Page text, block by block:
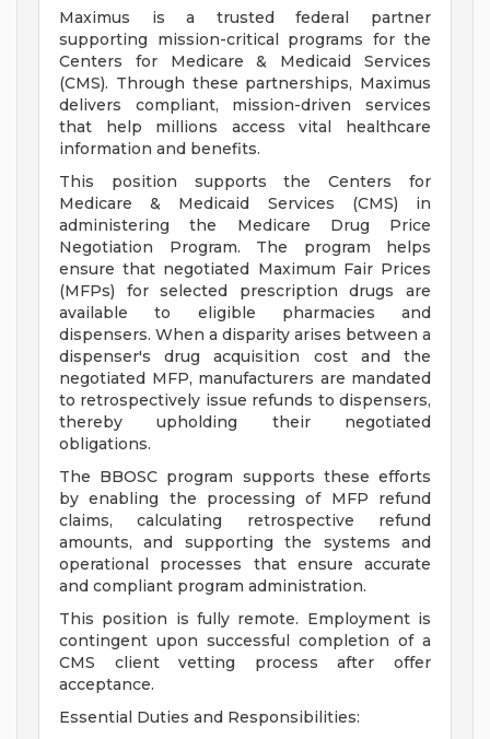
Maximus is a trusted federal partner
supporting mission-critical programs for the
Centers for Medicare & Medicaid Services
(CMS). Through these partnerships, Maximus
delivers compliant, mission-driven services
that help millions access vital healthcare
information and benefits.
This position supports the Centers for
Medicare & Medicaid Services (CMS) in
administering the Medicare Drug Price
Negotiation Program. The program helps
ensure that negotiated Maximum Fair Prices
(MFPs) for selected prescription drugs are
available to eligible pharmacies and
dispensers. When a disparity arises between a
dispenser's drug acquisition cost and the
negotiated MFP, manufacturers are mandated
to retrospectively issue refunds to dispensers,
thereby upholding their negotiated
obligations.
The BBOSC program supports these efforts
by enabling the processing of MFP refund
claims, calculating retrospective refund
amounts, and supporting the systems and
operational processes that ensure accurate
and compliant program administration.
This position is fully remote. Employment is
contingent upon successful completion of a
CMS client vetting process after offer
acceptance.
Essential Duties and Responsibilities: